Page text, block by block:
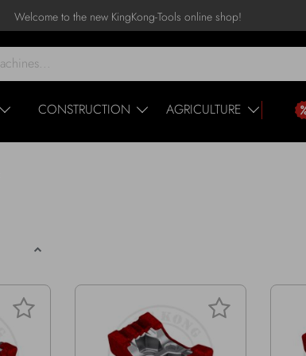
Welcome to the new KingKong-Tools online shop!
CONSTRUCTION AGRICULTURE